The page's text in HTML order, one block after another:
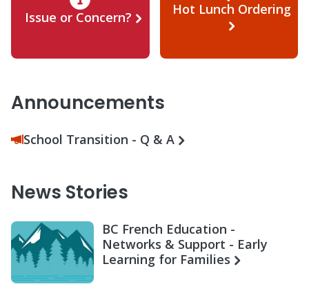
Issue or Concern? Hot Lunch Ordering
Announcements
School Transition - Q & A
News Stories
BC French Education -
Networks & Support - Early
Learning for Families